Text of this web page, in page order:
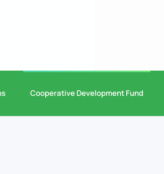
Cooperative Development Fund